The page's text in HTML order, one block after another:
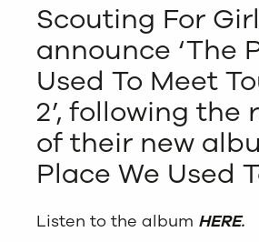
Scouting For
announce ‘The
Used To Meet
2’, following the
of their new
Place We Used
Listen to the album HERE.